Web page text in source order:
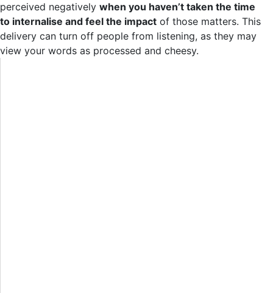
perceived negatively when you haven’t taken the time
to internalise and feel the impact of those matters. This
delivery can turn off people from listening, as they may
view your words as processed and cheesy.